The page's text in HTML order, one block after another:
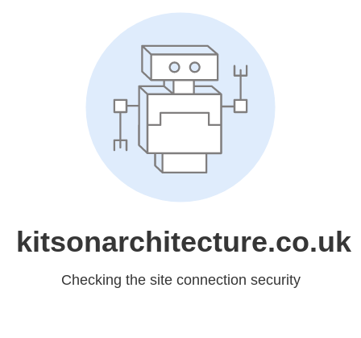
kitsonarchitecture.co.uk
Checking the site connection security